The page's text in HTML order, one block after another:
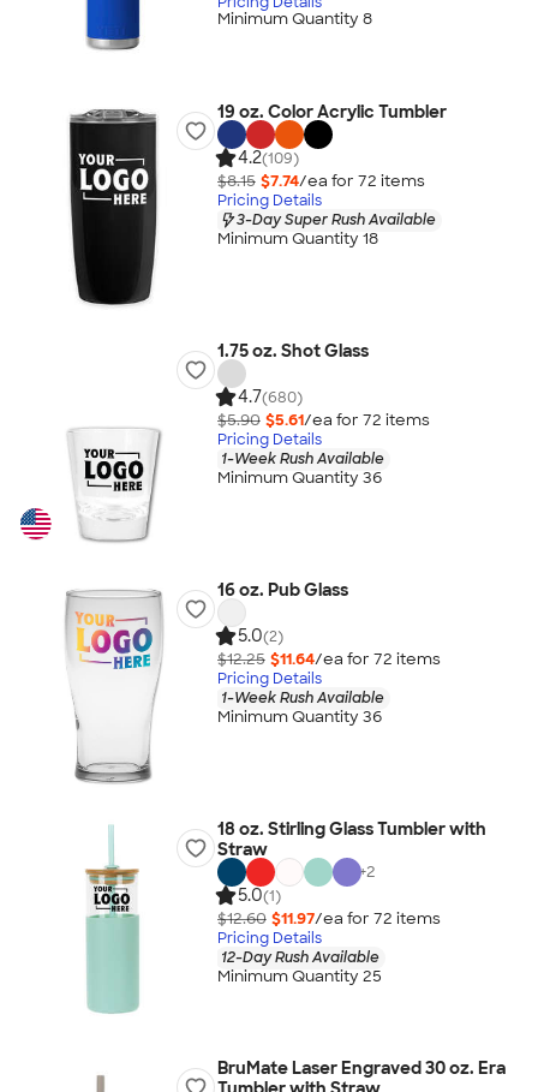
Minimum Quantity 8
19 oz. Color Acrylic Tumbler
4.2(109)
$8.15 $7.74/ea for 72 items
Pricing Details
3-Day Super Rush Available
Minimum Quantity 18
1.75 oz. Shot Glass
4.7(680)
$5.90 $5.61/ea for 72 items
Pricing Details
1-Week Rush Available
Minimum Quantity 36
16 oz. Pub Glass
5.0(2)
$12.25 $11.64/ea for 72 items
Pricing Details
1-Week Rush Available
Minimum Quantity 36
18 oz. Stirling Glass Tumbler with
Straw
+2
5.0(1)
$12.60 $11.97/ea for 72 items
Pricing Details
12-Day Rush Available
Minimum Quantity 25
BruMate Laser Engraved 30 oz. Era